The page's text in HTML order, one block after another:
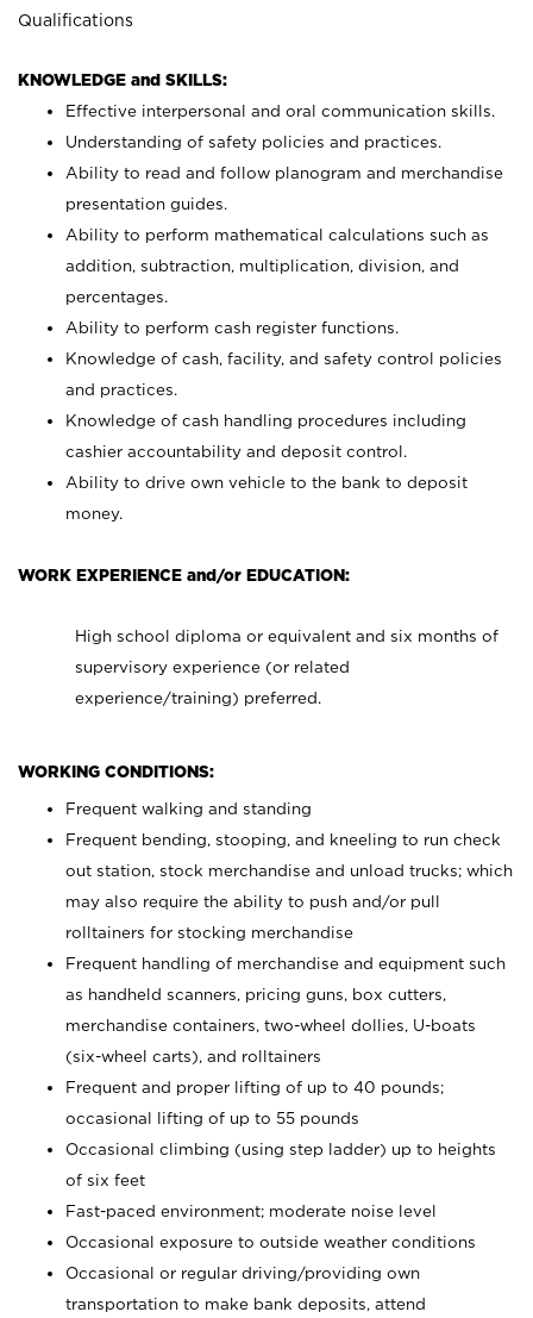
Qualifications
KNOWLEDGE and SKILLS:
Effective interpersonal and oral communication skills.
Understanding of safety policies and practices.
Ability to read and follow planogram and merchandise
presentation guides.
Ability to perform mathematical calculations such as
addition, subtraction, multiplication, division, and
percentages.
Ability to perform cash register functions.
Knowledge of cash, facility, and safety control policies
and practices.
Knowledge of cash handling procedures including
cashier accountability and deposit control.
Ability to drive own vehicle to the bank to deposit
money.
WORK EXPERIENCE and/or EDUCATION:
High school diploma or equivalent and six months of
supervisory experience (or related
experience/training) preferred.
WORKING CONDITIONS:
Frequent walking and standing
Frequent bending, stooping, and kneeling to run check
out station, stock merchandise and unload trucks; which
may also require the ability to push and/or pull
rolltainers for stocking merchandise
Frequent handling of merchandise and equipment such
as handheld scanners, pricing guns, box cutters,
merchandise containers, two-wheel dollies, U-boats
(six-wheel carts), and rolltainers
Frequent and proper lifting of up to 40 pounds;
occasional lifting of up to 55 pounds
Occasional climbing (using step ladder) up to heights
of six feet
Fast-paced environment; moderate noise level
Occasional exposure to outside weather conditions
Occasional or regular driving/providing own
transportation to make bank deposits, attend